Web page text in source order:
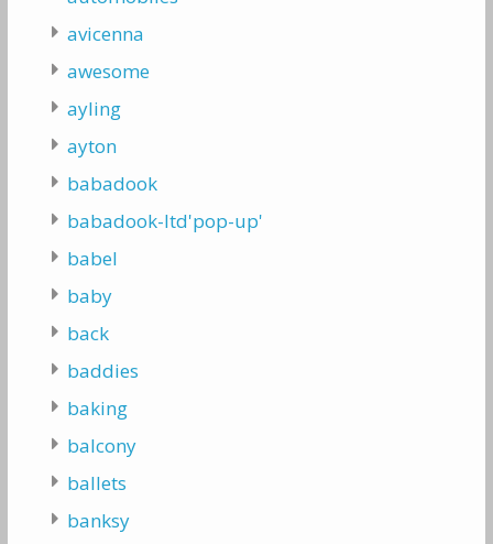
avicenna
awesome
ayling
ayton
babadook
babadook-ltd'pop-up'
babel
baby
back
baddies
baking
balcony
ballets
banksy